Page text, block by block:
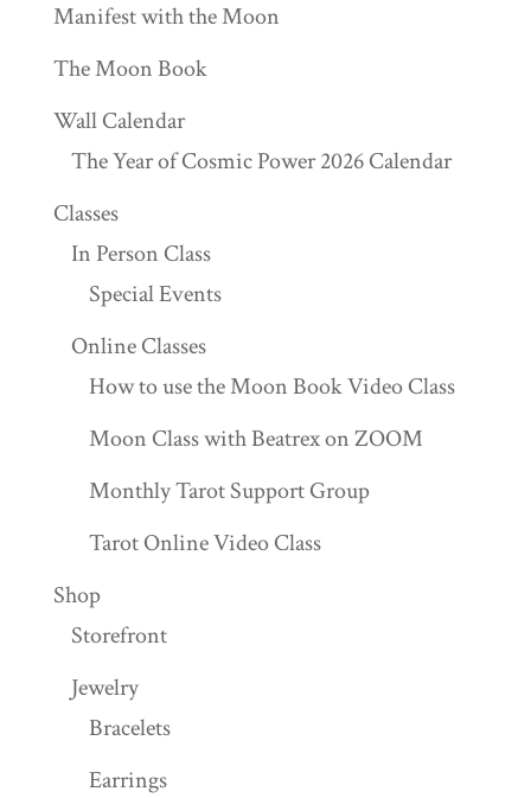
Manifest with the Moon
The Moon Book
Wall Calendar
The Year of Cosmic Power 2026 Calendar
Classes
In Person Class
Special Events
Online Classes
How to use the Moon Book Video Class
Moon Class with Beatrex on ZOOM
Monthly Tarot Support Group
Tarot Online Video Class
Shop
Storefront
Jewelry
Bracelets
Earrings